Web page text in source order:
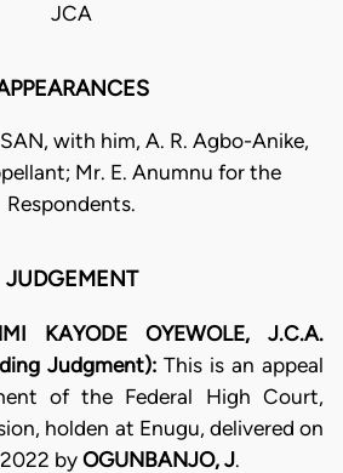
JCA
with him, A. R. Agbo-Anike,
Mr. E. Anumnu for the
Respondents.
JUDGEMENT
KAYODE OYEWOLE, J.C.A.
Judgment): This is an appeal
of the Federal High Court,
holden at Enugu, delivered on
by OGUNBANJO, J.